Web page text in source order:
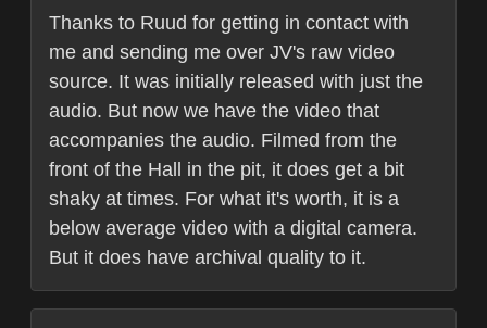
Thanks to Ruud for getting in contact with
me and sending me over JV's raw video
source. It was initially released with just the
audio. But now we have the video that
accompanies the audio. Filmed from the
front of the Hall in the pit, it does get a bit
shaky at times. For what it's worth, it is a
below average video with a digital camera.
But it does have archival quality to it.